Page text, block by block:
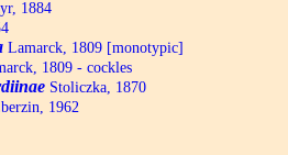
1884
Lamarck, 1809 [monotypic]
1809 - cockles
Stoliczka, 1870
1962